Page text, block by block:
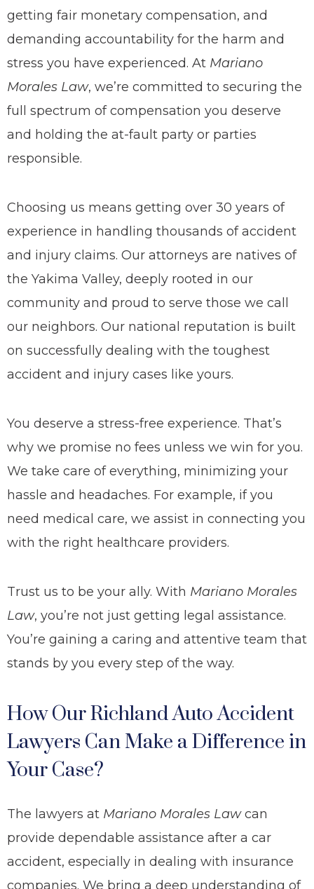
getting fair monetary compensation, and
demanding accountability for the harm and
stress you have experienced. At Mariano
Morales Law, we’re committed to securing the
full spectrum of compensation you deserve
and holding the at-fault party or parties
responsible.
Choosing us means getting over 30 years of
experience in handling thousands ofaccident
and injury claims. Our attorneys are natives of
the Yakima Valley, deeply rooted in our
community and proud to serve those we call
our neighbors. Our national reputation is built
on successfully dealing with the toughest
accident and injury cases like yours.
You deserve a stress-free experience. That’s
why we promise no fees unless we win for you.
We take care of everything, minimizing your
hassle and headaches. For example, if you
need medical care, we assist in connecting you
with the right healthcare providers.
Trust us to be your ally. With Mariano Morales
Law, you’re not just getting legal assistance.
You’re gaining a caring and attentive team that
stands by you every step of the way.
How Our Richland Auto Accident
Lawyers Can Make a Difference in
Your Case?
The lawyers at Mariano Morales Lawcan
provide dependable assistance after a car
accident, especially in dealing with insurance
companies. We bring a deep understanding of